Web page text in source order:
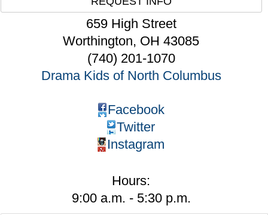
659 High Street
Worthington, OH 43085
(740) 201-1070
Drama Kids of North Columbus
Facebook
Twitter
Instagram
Hours:
9:00 a.m. - 5:30 p.m.